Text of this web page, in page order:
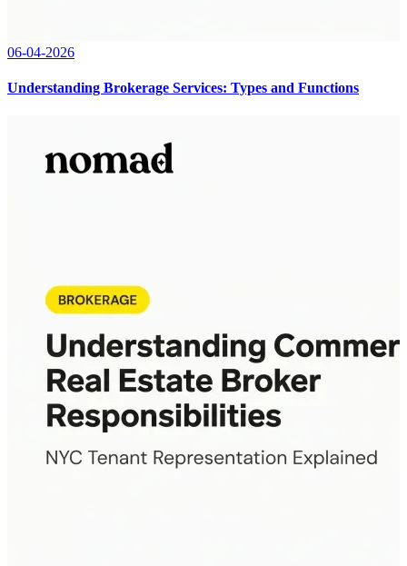
06-04-2026
Understanding Brokerage Services: Types and Functions